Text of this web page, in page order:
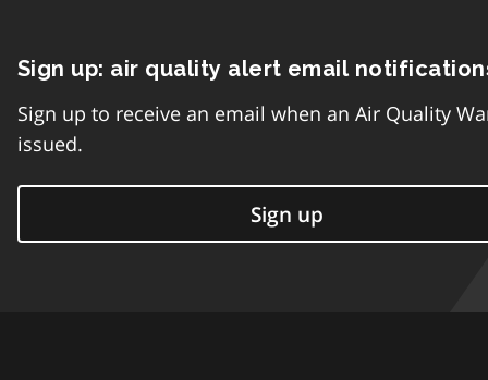
Sign up: air quality alert email
Sign up to receive an email when an Air Quality
issued.
Sign up